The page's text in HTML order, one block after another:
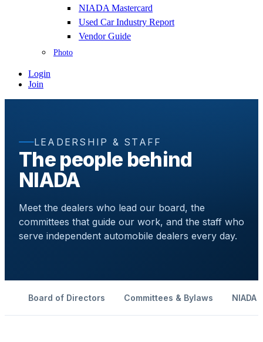
NIADA Mastercard
Used Car Industry Report
Vendor Guide
Photo
Login
Join
LEADERSHIP & STAFF
The people behind
NIADA
Meet the dealers who lead our board, the
committees that guide our work, and the staff who
serve independent automobile dealers every day.
Board of Directors Committees & Bylaws NIADA